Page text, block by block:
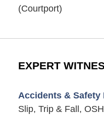
(Courtport)
EXPERT
Accidents & Safety
Slip, Trip & Fall,